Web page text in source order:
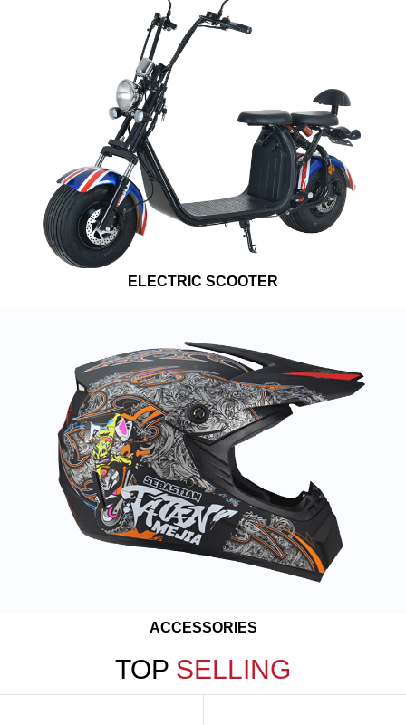
ELECTRIC SCOOTER
ACCESSORIES
TOP SELLING